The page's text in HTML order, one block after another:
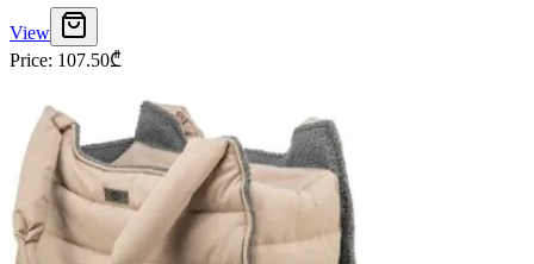
View
Price: 107.50₾